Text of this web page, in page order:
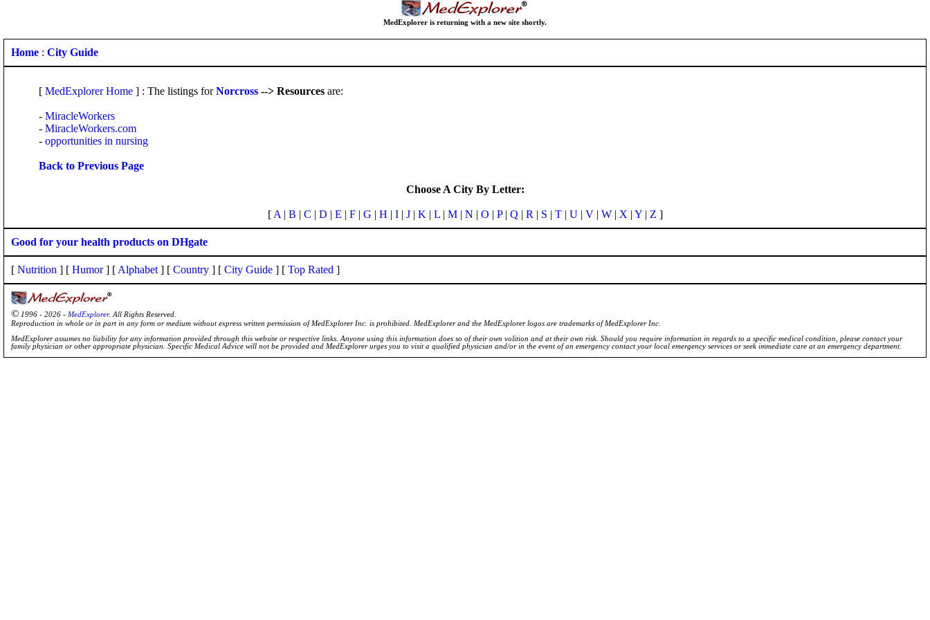
MedExplorer is returning with a new site shortly.
Home : City Guide
[ MedExplorer Home ] : The listings forNorcross --> Resources are:
- MiracleWorkers
- MiracleWorkers.com
- opportunities in nursing
Back to Previous Page
Choose A City By Letter:
[ A | B | C | D | E | F| G | H | I| J| K | L| M| N | O | P| Q | R | S | T| U| V| W| X | Y| Z ]
Good for your health products on DHgate
[ Nutrition ] [ Humor] [ Alphabet ] [ Country ] [ City Guide ] [ Top Rated ]
© 1996 - 2026 - MedExplorer. All Rights Reserved.
Reproduction in whole or in part in any form or medium without express written permission of MedExplorer Inc. is prohibited. MedExplorer and the MedExplorer logos are trademarks of MedExplorer Inc.
MedExplorer assumes no liability for any information provided through this website or respective links. Anyone using this information does so of their own volition and at their own risk. Should you require information in regards to a specific medical condition, please contact your
family physician or other appropriate physician. Specific Medical Advice will not be provided and MedExplorer urges you to visit a qualified physician and/or in the event of an emergency contact your local emergency services or seek immediate care at an emergency department.